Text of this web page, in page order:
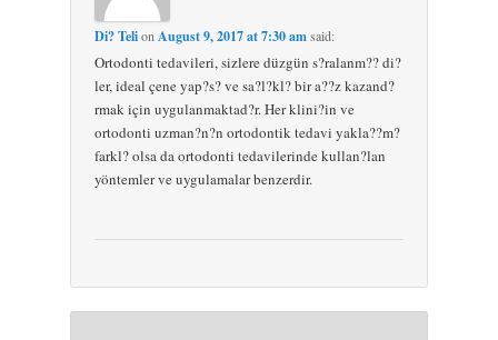
Di? TelionAugust 9, 2017 at 7:30 amsaid:
Ortodonti tedavileri, sizlere düzgün s?ralanm?? di?
ler, ideal çene yap?s? ve sa?l?kl? bir a??z kazand?
rmak için uygulanmaktad?r. Her klini?in ve
ortodonti uzman?n?n ortodontik tedavi yakla??m?
farkl? olsa da ortodonti tedavilerinde kullan?lan
yöntemler ve uygulamalar benzerdir.